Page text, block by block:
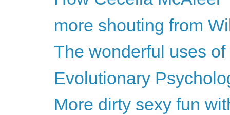
more shouting from
The wonderful uses
Evolutionary
More dirty sexy fun